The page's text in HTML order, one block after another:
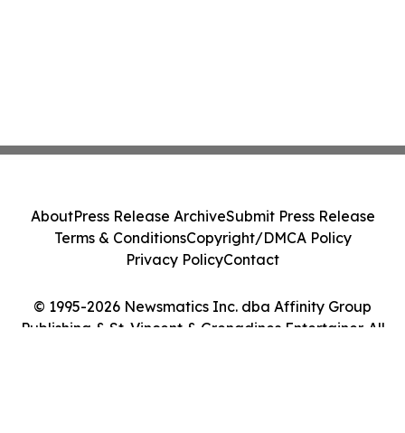
© 1995-2026 Newsmatics Inc. dba Affinity Group
Publishing & St. Vincent & Grenadines Entertainer. All
AboutPress Release ArchiveSubmit Press Release
Terms & ConditionsCopyright/DMCA Policy
Privacy PolicyContact